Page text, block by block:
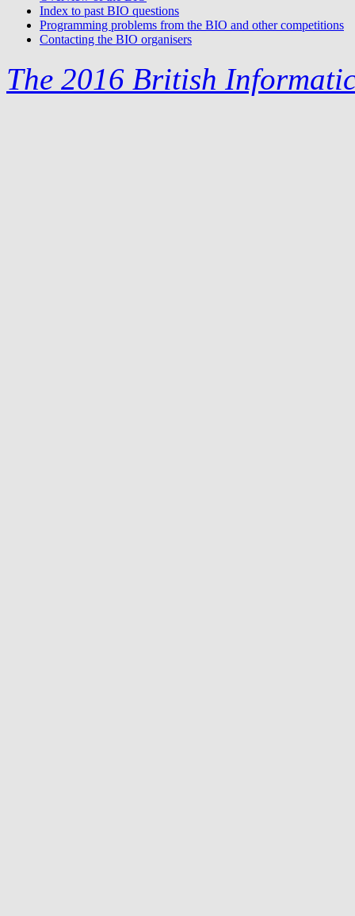
Index to past BIO questions
Programming problems from the BIO and other competitions
Contacting the BIO organisers
The 2016 British